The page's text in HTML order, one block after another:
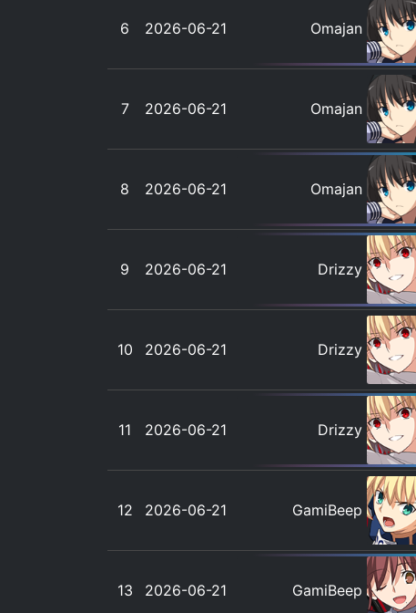
6 2026-06-21 Omajan
7 2026-06-21 Omajan
8 2026-06-21 Omajan
9 2026-06-21 Drizzy
10 2026-06-21 Drizzy
11 2026-06-21 Drizzy
12 2026-06-21 GamiBeep
13 2026-06-21 GamiBeep